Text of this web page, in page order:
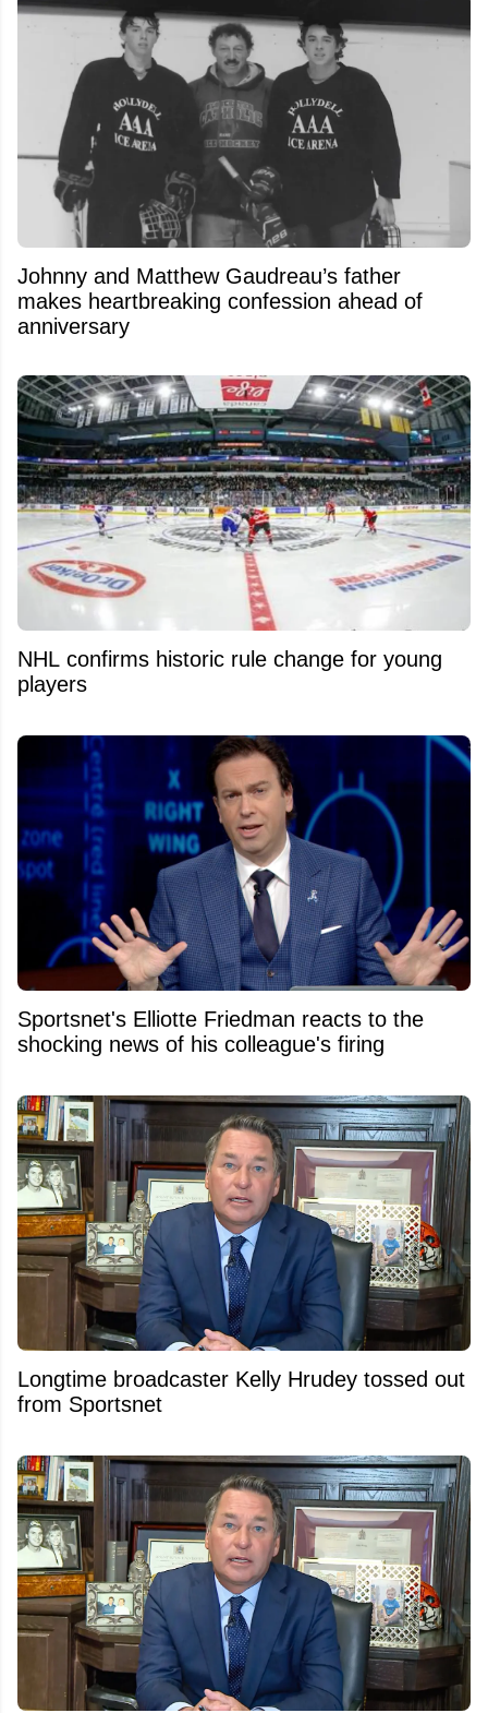
Johnny and Matthew Gaudreau’s father
makes heartbreaking confession ahead of
anniversary
NHL confirms historic rule change for young
players
Sportsnet's Elliotte Friedman reacts to the
shocking news of his colleague's firing
Longtime broadcaster Kelly Hrudey tossed out
from Sportsnet